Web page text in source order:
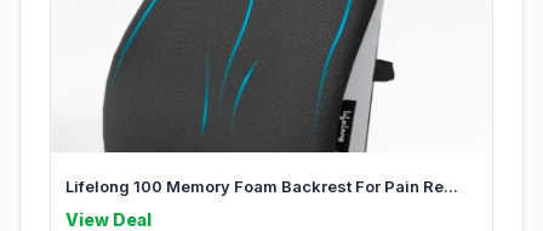
Lifelong 100 Memory Foam Backrest For Pain Re...
View Deal